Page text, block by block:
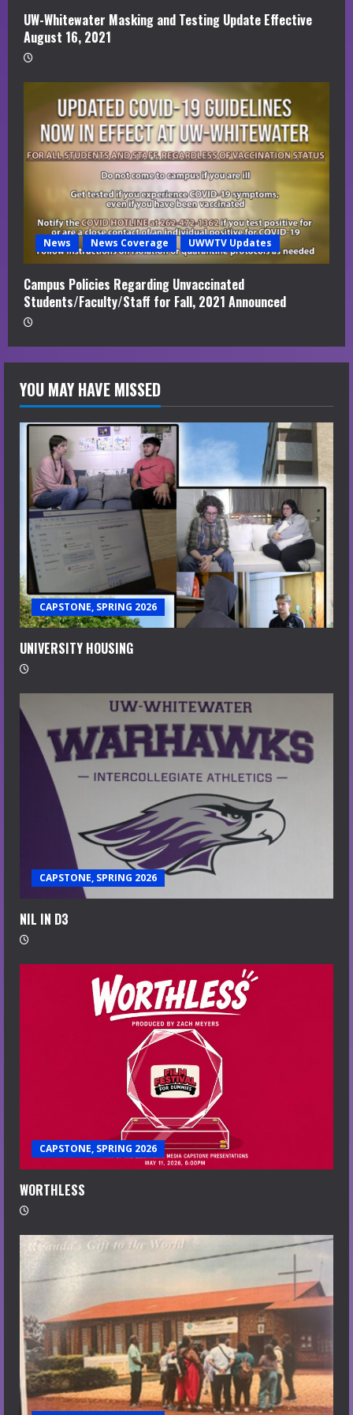
UW-Whitewater Masking and Testing Update Effective
August 16, 2021
News News Coverage UWWTV Updates
Campus Policies Regarding Unvaccinated
Students/Faculty/Staff for Fall, 2021 Announced
YOU MAY HAVE MISSED
CAPSTONE, SPRING 2026
UNIVERSITY HOUSING
CAPSTONE, SPRING 2026
NIL IN D3
CAPSTONE, SPRING 2026
WORTHLESS